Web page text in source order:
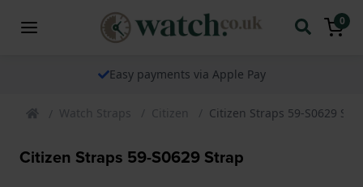
0
Easy payments via Apple Pay
Watch Straps Citizen Citizen Straps 59-S0629
Citizen Straps 59-S0629 Strap